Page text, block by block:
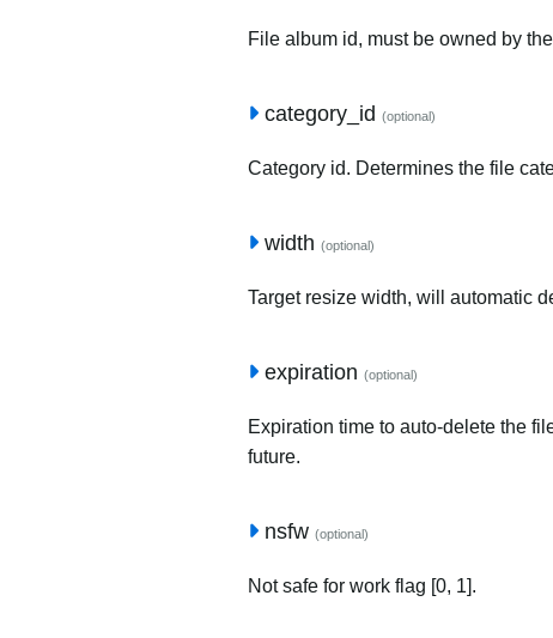
File album id, must be owned by
category_id (optional)
Category id. Determines the file
width (optional)
Target resize width, will automatic
expiration (optional)
Expiration time to auto-delete the
future.
nsfw (optional)
Not safe for work flag [0, 1].